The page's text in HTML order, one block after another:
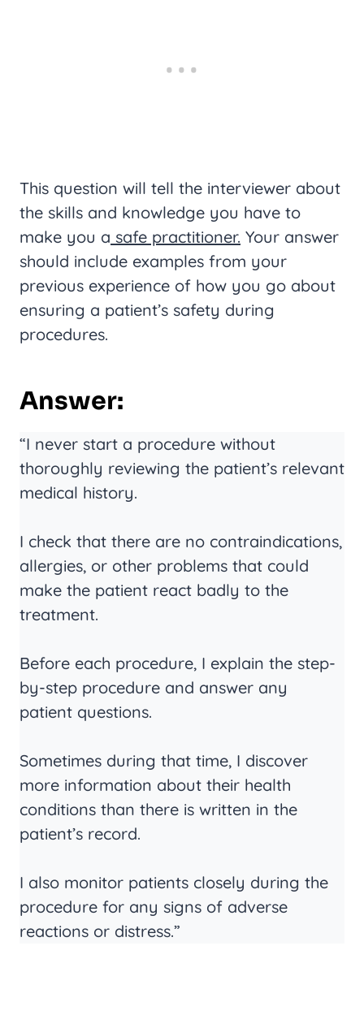
This question will tell the interviewer about
the skills and knowledge you have to
make you a safe practitioner. Your answer
should include examples from your
previous experience of how you go about
ensuring a patient’s safety during
procedures.
Answer:
“I never start a procedure without
thoroughly reviewing the patient’s relevant
medical history.
I check that there are no contraindications,
allergies, or other problems that could
make the patient react badly to the
treatment.
Before each procedure, I explain the step-
by-step procedure and answer any
patient questions.
Sometimes during that time, I discover
more information about their health
conditions than there is written in the
patient’s record.
I also monitor patients closely during the
procedure for any signs of adverse
reactions or distress.”